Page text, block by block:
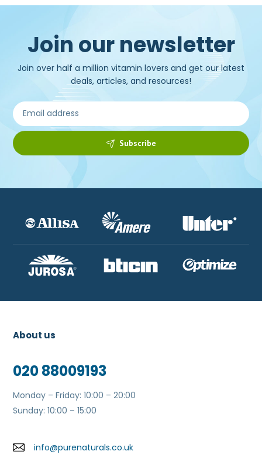
Join our newsletter
Join over half a million vitamin lovers and get our latest
deals, articles, and resources!
Subscribe
About us
020 88009193
Monday – Friday: 10:00 – 20:00
Sunday: 10:00 – 15:00
info@purenaturals.co.uk